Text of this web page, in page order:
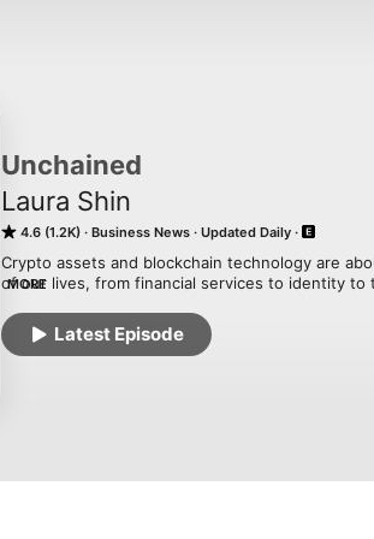
Unchained
Laura Shin
4.6 (1.2K) Business News Updated Daily
Crypto assets and blockchain technology are
of our lives, from financial services to identity to
about how crypto assets and blockchains will
money. Tune in to find out how Web 3.0, the
MORE
Latest Episode